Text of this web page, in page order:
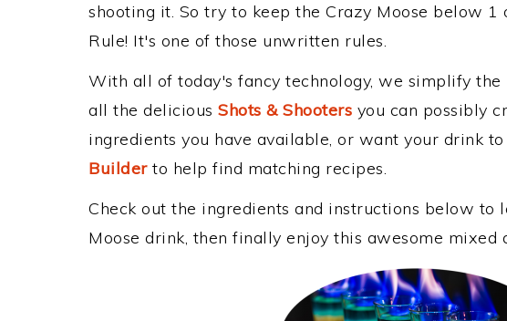
shooting it. So try to keep the Crazy Moose below 1
Rule! It's one of those unwritten rules.
With all of today's fancy technology, we simplify the
all the delicious Shots & Shooters you can possibly
ingredients you have available, or want your drink
Builderto help find matching recipes.
Check out the ingredients and instructions below to
Moose drink, then finally enjoy this awesome mixed